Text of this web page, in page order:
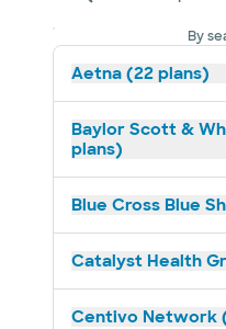
By
Aetna (22 plans)
Baylor Scott &
plans)
Blue Cross Blue
Catalyst Health
Centivo Network